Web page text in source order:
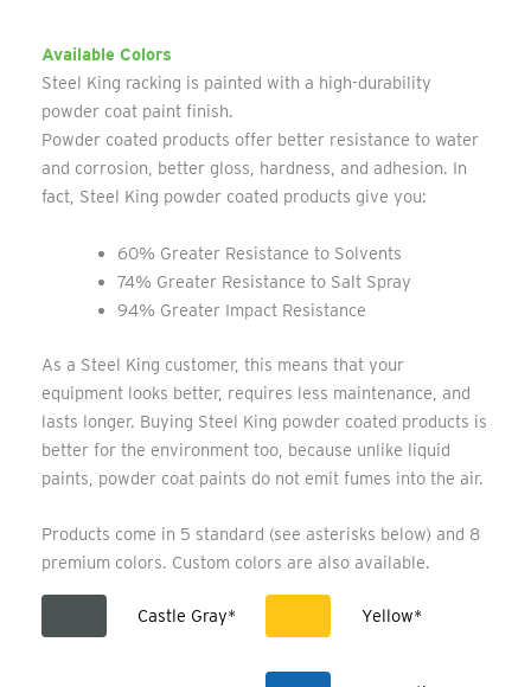
Available Colors
Steel King racking is painted with a high-durability
powder coat paint finish.
Powder coated products offer better resistance to water
and corrosion, better gloss, hardness, and adhesion. In
fact, Steel King powder coated products give you:
60% Greater Resistance to Solvents
74% Greater Resistance to Salt Spray
94% Greater Impact Resistance
As a Steel King customer, this means that your
equipment looks better, requires less maintenance, and
lasts longer. Buying Steel King powder coated products is
better for the environment too, because unlike liquid
paints, powder coat paints do not emit fumes into the air.
Products come in 5 standard (see asterisks below) and 8
premium colors. Custom colors are also available.
Castle Gray* Yellow*